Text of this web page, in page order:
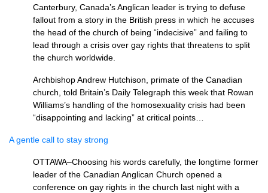
Canterbury, Canada’s Anglican leader is trying to defuse
fallout from a story in the British press in which he accuses
the head of the church of being “indecisive” and failing to
lead through a crisis over gay rights that threatens to split
the church worldwide.
Archbishop Andrew Hutchison, primate of the Canadian
church, told Britain’s Daily Telegraph this week that Rowan
Williams’s handling of the homosexuality crisis had been
“disappointing and lacking” at critical points…
A gentle call to stay strong
OTTAWA–Choosing his words carefully, the longtime former
leader of the Canadian Anglican Church opened a
conference on gay rights in the church last night with a